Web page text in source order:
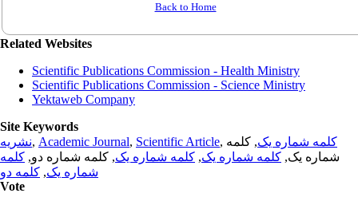
Back to Home
Related Websites
Scientific Publications Commission - Health Ministry
Scientific Publications Commission - Science Ministry
Yektaweb Company
Site Keywords
نشریه, Academic Journal, Scientific Article, کلمه شماره یک, کلمه
شماره یک, کلمه شماره یک, کلمه شماره یک, کلمه شماره دو, کلمه
شماره یک, کلمه دو
Vote